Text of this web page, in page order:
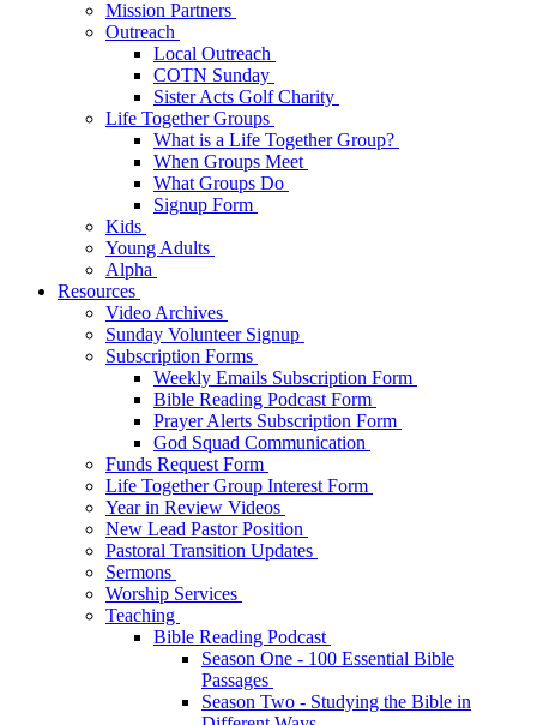
Mission Partners
Outreach
Local Outreach
COTN Sunday
Sister Acts Golf Charity
Life Together Groups
What is a Life Together Group?
When Groups Meet
What Groups Do
Signup Form
Kids
Young Adults
Alpha
Resources
Video Archives
Sunday Volunteer Signup
Subscription Forms
Weekly Emails Subscription Form
Bible Reading Podcast Form
Prayer Alerts Subscription Form
God Squad Communication
Funds Request Form
Life Together Group Interest Form
Year in Review Videos
New Lead Pastor Position
Pastoral Transition Updates
Sermons
Worship Services
Teaching
Bible Reading Podcast
Season One - 100 Essential Bible
Passages
Season Two - Studying the Bible in